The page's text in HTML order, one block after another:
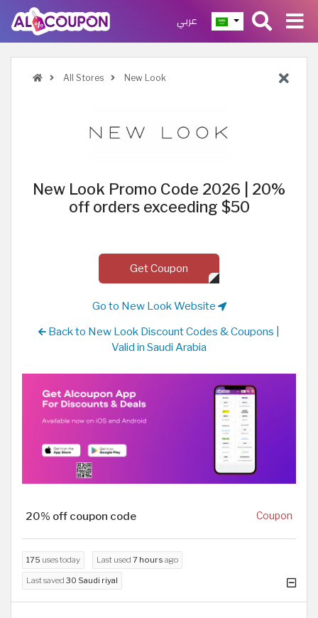
عربي
All Stores New Look
New Look Promo Code 2026 | 20%
off orders exceeding $50
Get Coupon
Go to New Look Website
Back to New Look Discount Codes & Coupons |
Valid in Saudi Arabia
20% off coupon code Coupon
175 uses today Last used 7 hours ago
Last saved 30 Saudi riyal